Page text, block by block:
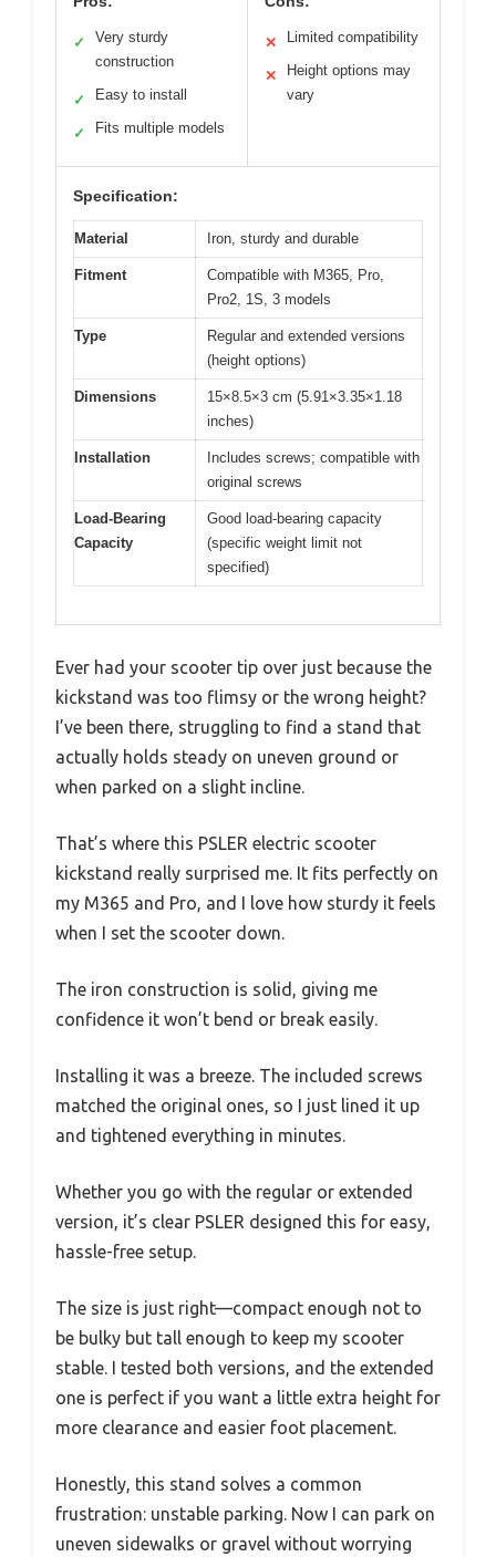
✓
Very sturdy
construction
✓ Easy to install
✓ Fits multiple models
✕ Limited compatibility
✕
Height options may
vary
Specification:
Material Iron, sturdy and durable
Fitment
Compatible with M365, Pro,
Pro2, 1S, 3 models
Type
Regular and extended versions
(height options)
Dimensions
15×8.5×3 cm (5.91×3.35×1.18
inches)
Installation
Includes screws; compatible with
original screws
Load-Bearing
Capacity
Good load-bearing capacity
(specific weight limit not
specified)
Ever had your scooter tip over just because the
kickstand was too flimsy or the wrong height?
I’ve been there, struggling to find a stand that
actually holds steady on uneven ground or
when parked on a slight incline.
That’s where this PSLER electric scooter
kickstand really surprised me. It fits perfectly on
my M365 and Pro, and I love how sturdy it feels
when I set the scooter down.
The iron construction is solid, giving me
confidence it won’t bend or break easily.
Installing it was a breeze. The included screws
matched the original ones, so I just lined it up
and tightened everything in minutes.
Whether you go with the regular or extended
version, it’s clear PSLER designed this for easy,
hassle-free setup.
The size is just right—compact enough not to
be bulky but tall enough to keep my scooter
stable. I tested both versions, and the extended
one is perfect if you want a little extra height for
more clearance and easier foot placement.
Honestly, this stand solves a common
frustration: unstable parking. Now I can park on
uneven sidewalks or gravel without worrying